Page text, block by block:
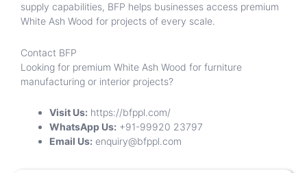
supply capabilities, BFP helps businesses access premium
White Ash Wood for projects of every scale.
Contact BFP
Looking for premium White Ash Wood for furniture
manufacturing or interior projects?
Visit Us: https://bfppl.com/
WhatsApp Us: +91-99920 23797
Email Us: enquiry@bfppl.com